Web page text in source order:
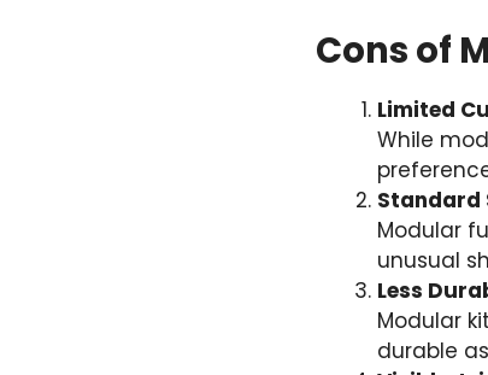
Cons of
Limited
While
Standard
Modular
unusual
Less
Modular
durable